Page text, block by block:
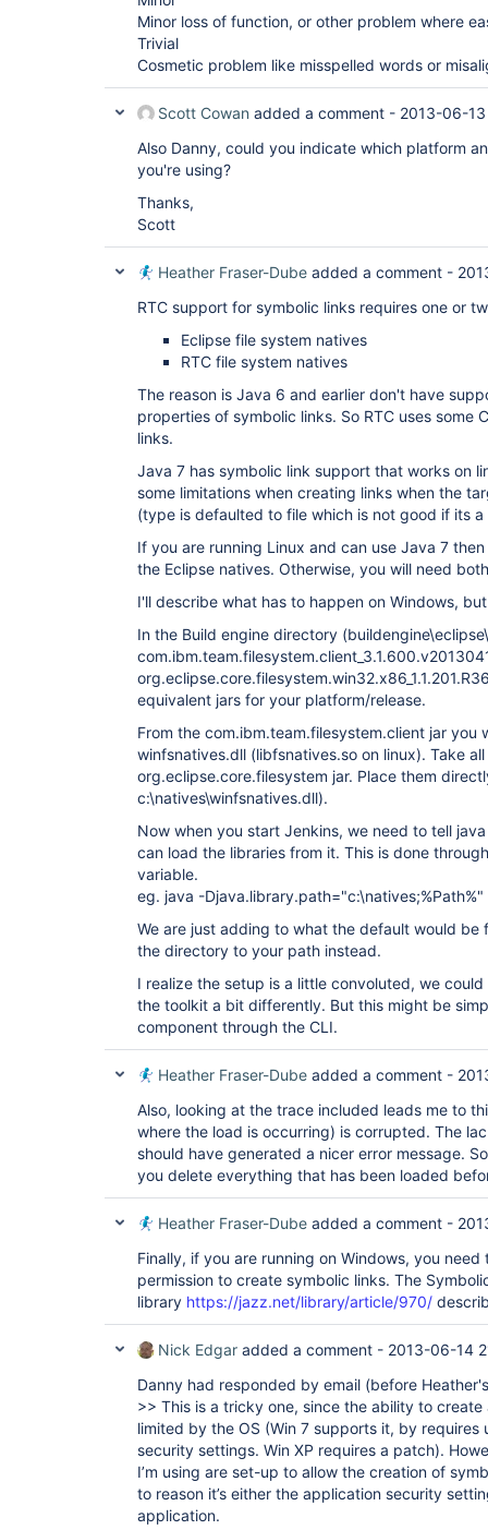
Minor loss of function, or other problem where
Trivial
Cosmetic problem like misspelled words or
Scott Cowan added a comment - 2013-06-
Also Danny, could you indicate which platform
you're using?
Thanks,
Scott
Heather Fraser-Dube added a comment -
RTC support for symbolic links requires one or
Eclipse file system natives
RTC file system natives
The reason is Java 6 and earlier don't have
properties of symbolic links. So RTC uses some
links.
Java 7 has symbolic link support that works on
some limitations when creating links when the
(type is defaulted to file which is not good if its
If you are running Linux and can use Java 7
the Eclipse natives. Otherwise, you will need
I'll describe what has to happen on Windows,
In the Build engine directory
equivalent jars for your platform/release.
From the com.ibm.team.filesystem.client jar you
winfsnatives.dll (libfsnatives.so on linux). Take
org.eclipse.core.filesystem jar. Place them
c:\natives\winfsnatives.dll).
Now when you start Jenkins, we need to tell
can load the libraries from it. This is done
variable.
eg. java -
We are just adding to what the default would be
the directory to your path instead.
I realize the setup is a little convoluted, we
the toolkit a bit differently. But this might be
component through the CLI.
Heather Fraser-Dube added a comment -
Also, looking at the trace included leads me to
where the load is occurring) is corrupted. The
should have generated a nicer error message.
you delete everything that has been loaded
Heather Fraser-Dube added a comment -
Finally, if you are running on Windows, you
permission to create symbolic links. The
library https://jazz.net/library/article/970/
Nick Edgar added a comment - 2013-06-14
Danny had responded by email (before
>> This is a tricky one, since the ability to
limited by the OS (Win 7 supports it, by
security settings. Win XP requires a patch).
I’m using are set-up to allow the creation of
to reason it’s either the application security
application.